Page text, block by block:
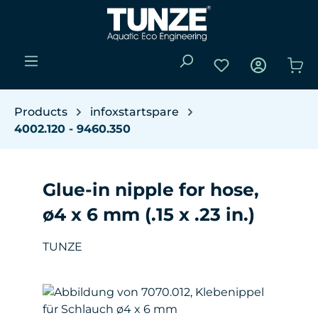
Skip to main content
You have 0
Products
infoxstartspare
4002.120 - 9460.350
Glue-in nipple for hose,
ø4 x 6 mm (.15 x .23 in.)
TUNZE
Skip image gallery